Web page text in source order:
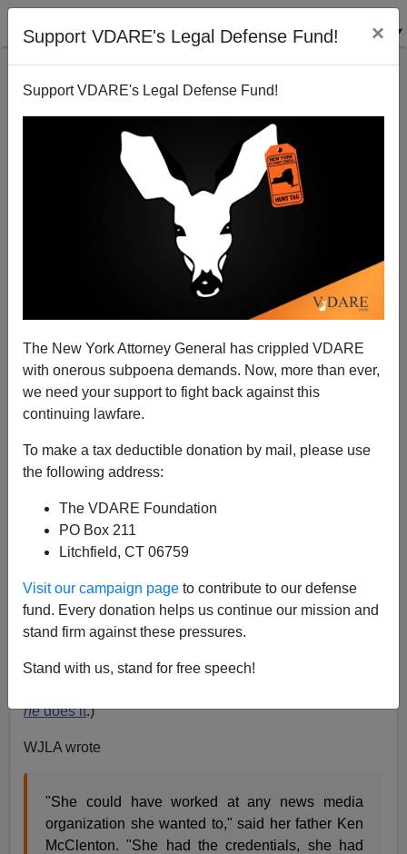
Support VDARE's Legal Defense Fund! ×
Support VDARE's Legal Defense Fund!
The New York Attorney General has crippled VDARE
with onerous subpoena demands. Now, more than ever,
we need your support to fight back against this
continuing lawfare.
To make a tax deductible donation by mail, please use
the following address:
The VDARE Foundation
PO Box 211
Litchfield, CT 06759
Visit our campaign page to contribute to our defense
fund. Every donation helps us continue our mission and
stand firm against these pressures.
Stand with us, stand for free speech!
Charnice Milton Shooter A "Black Male, Long
Dreads, Dark Complected"—But Not In The News
A+|a-
Charnice Milton was a reporter for a local news station
in DC. Local here means "east of the Anacostia." She
had a Masters degree from Syracuse, and she could
have gotten jobs with better news organizations, but
them. (A laudable impulse, asJared Taylor
hedoes it.)
WJLA wrote
"She could have worked at any news media
organization she wanted to," said her father Ken
McClenton. "She had the credentials, she had